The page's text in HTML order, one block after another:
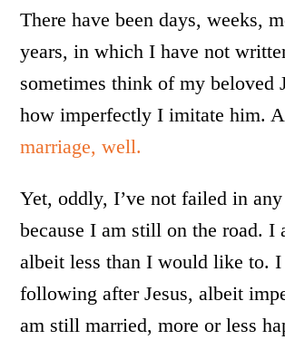
There have been days, weeks,
years, in which I have not
sometimes think of my beloved
how imperfectly I imitate him.
marriage, well.
Yet, oddly, I’ve not failed in
because I am still on the road. I
albeit less than I would like to.
following after Jesus, albeit
am still married, more or less